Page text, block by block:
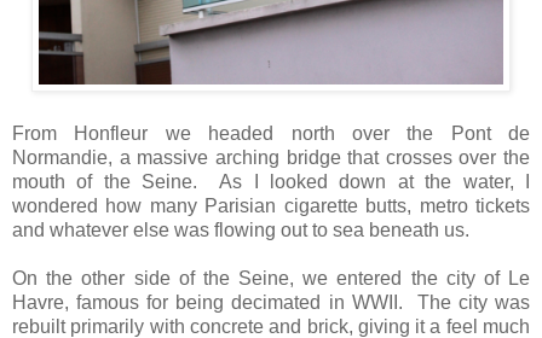
From Honfleur we headed north over the Pont de
Normandie, a massive arching bridge that crosses over the
mouth of the Seine. As I looked down at the water, I
wondered how many Parisian cigarette butts, metro tickets
and whatever else was flowing out to sea beneath us.
On the other side of the Seine, we entered the city of Le
Havre, famous for being decimated in WWII. The city was
rebuilt primarily with concrete and brick, giving it a feel much